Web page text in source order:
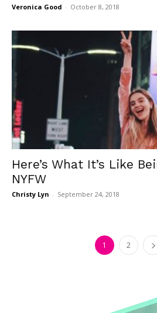
Veronica Good - October 8, 2018
Here’s What It’s Like
NYFW
Christy Lyn - September 24, 2018
1 2